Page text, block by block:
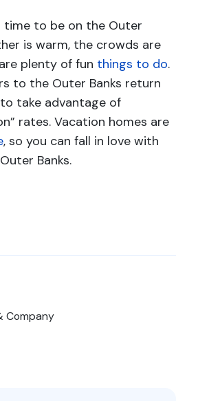
time to be on the Outer
is warm, the crowds are
plenty of fun things to do.
to the Outer Banks return
take advantage of
rates. Vacation homes are
, so you can fall in love with
Banks.
Company